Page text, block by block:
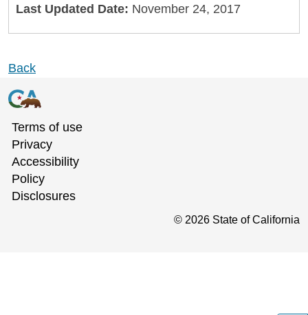
Last Updated Date: November 24, 2017
Back
Terms of use
Privacy
Accessibility
Policy
Disclosures
© 2026 State of California